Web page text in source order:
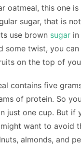
oatmeal, this one is
sugar, that is
use brown sugar
some twist, you
on the top of
contains five
of protein. So
just one cup. But if
want to avoid
almonds, and